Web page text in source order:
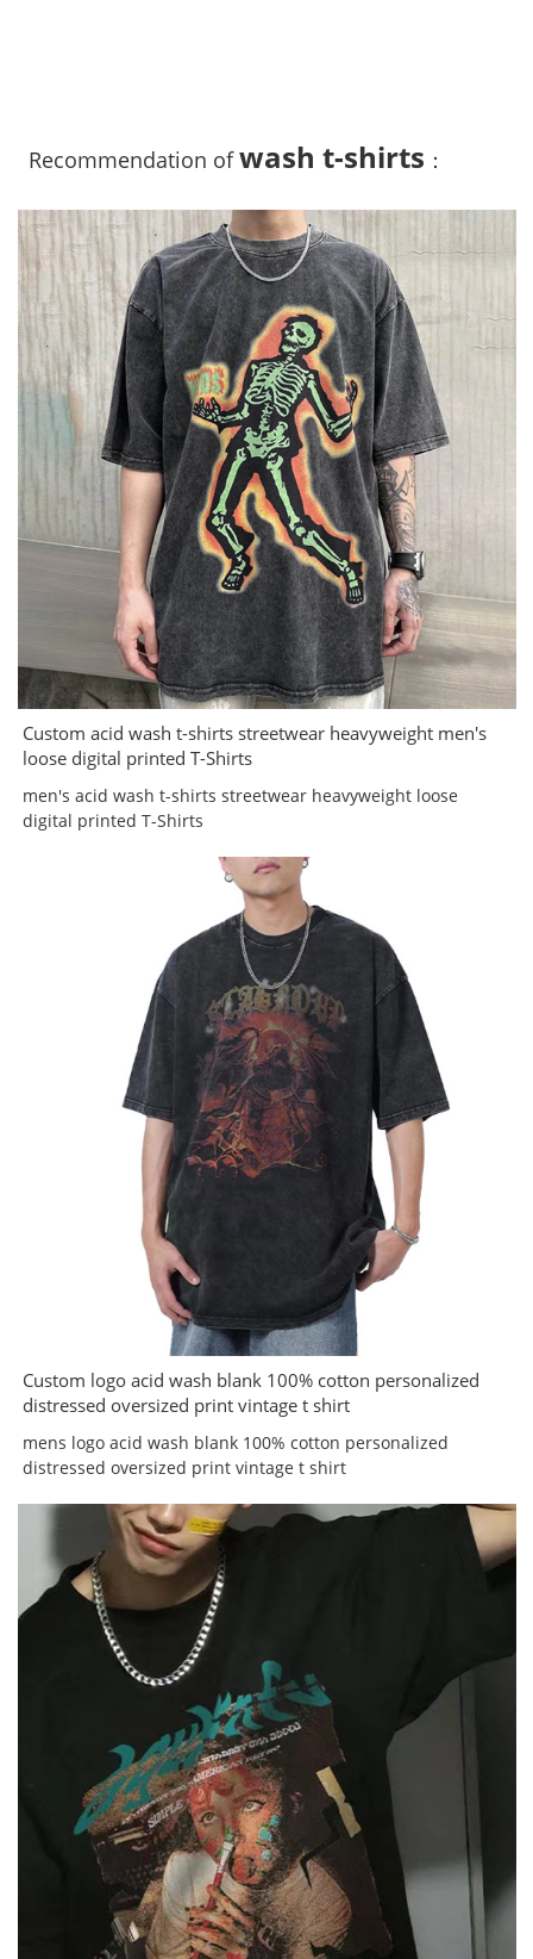
Recommendation ofwash t-shirts ：
Custom acid wash t-shirts streetwear heavyweight men's
loose digital printed T-Shirts
men's acid wash t-shirts streetwear heavyweight loose
digital printed T-Shirts
Custom logo acid wash blank 100% cotton personalized
distressed oversized print vintage t shirt
mens logo acid wash blank 100% cotton personalized
distressed oversized print vintage t shirt